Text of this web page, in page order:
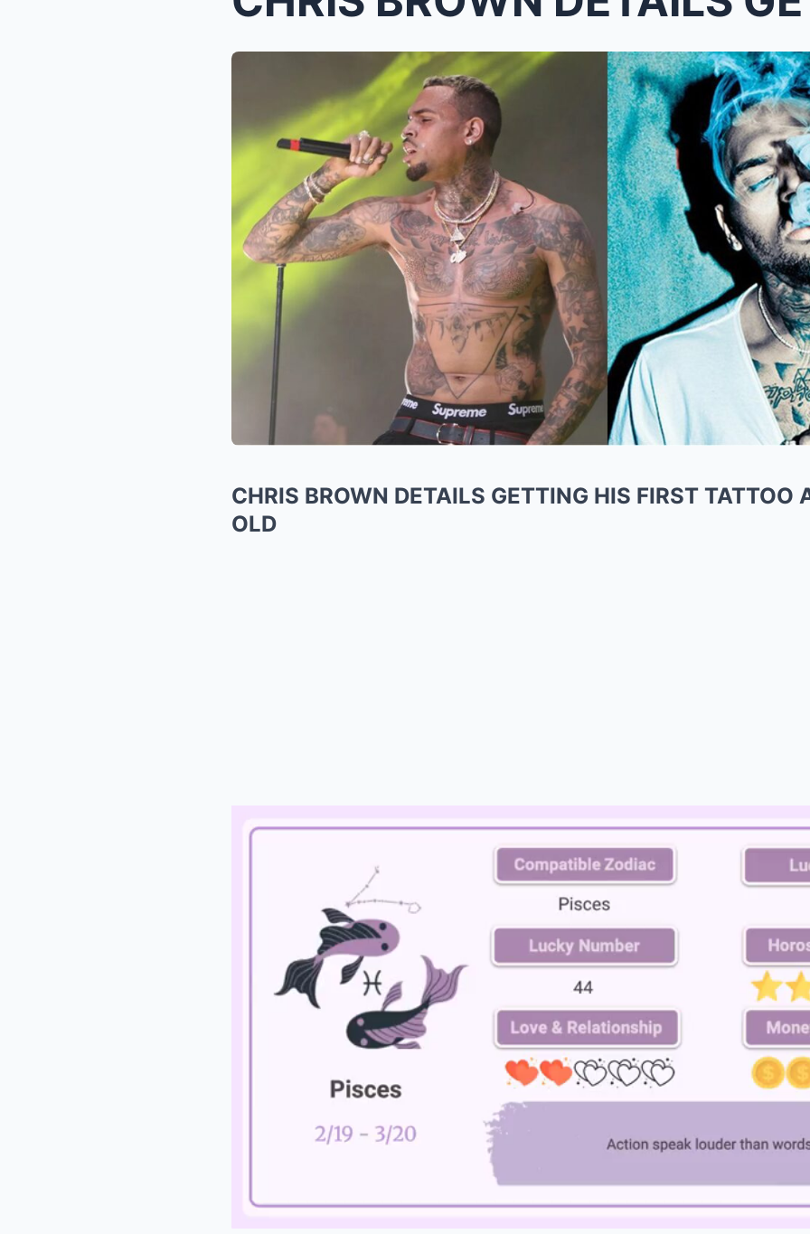
CHRIS BROWN DETAILS GETTING HIS FIRST TATTOO
OLD